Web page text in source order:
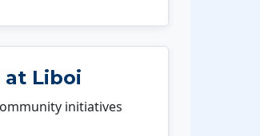
at Liboi
initiatives